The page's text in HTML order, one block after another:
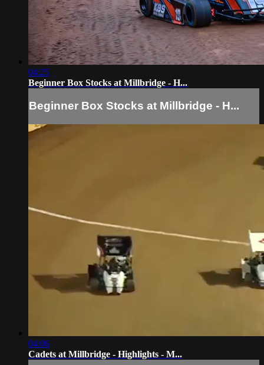
04:25
Beginner Box Stocks at Millbridge - H...
Beginner Box Stocks at Millbridge - H...
04:06
Cadets at Millbridge - Highlights - M...